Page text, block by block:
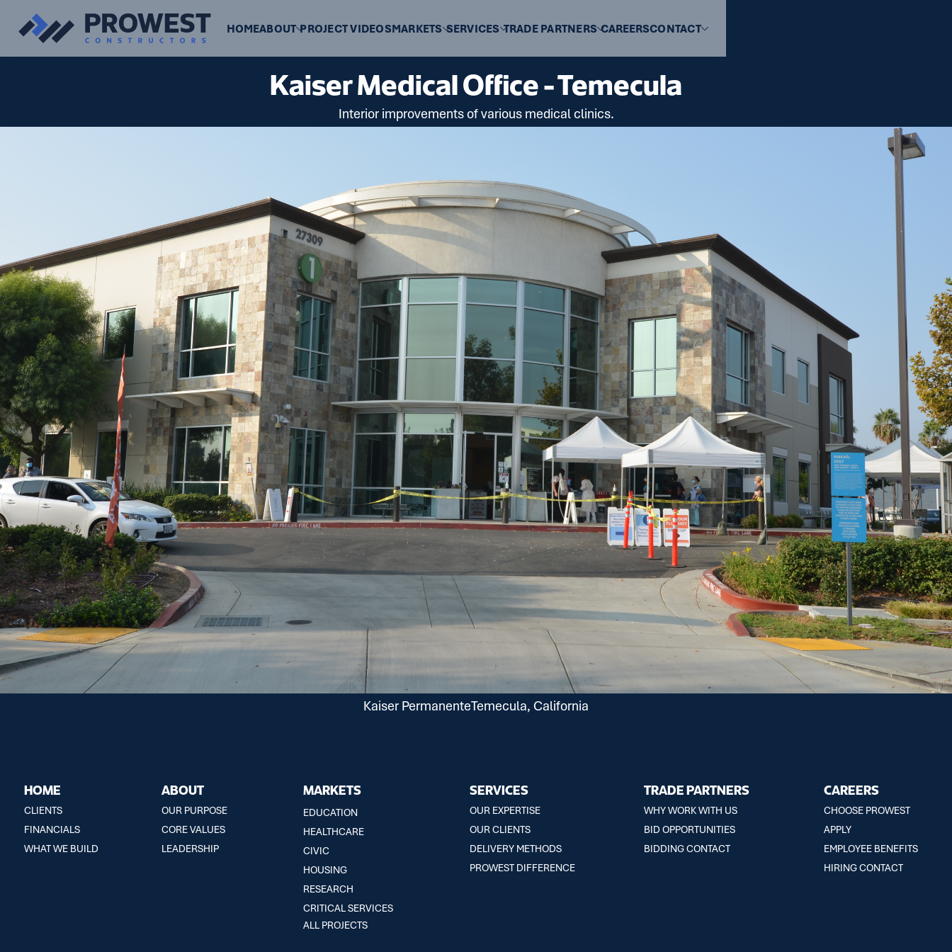
HOMEABOUT PROJECT VIDEOSMARKETS SERVICES TRADE PARTNERS CAREERSCONTACT
Kaiser Medical Office - Temecula
Interior improvements of various medical clinics.
Kaiser PermanenteTemecula, California
HOME
CLIENTS
FINANCIALS
WHAT WE BUILD
ABOUT
OUR PURPOSE
CORE VALUES
LEADERSHIP
MARKETS
EDUCATION
HEALTHCARE
CIVIC
HOUSING
RESEARCH
CRITICAL SERVICES
ALL PROJECTS
SERVICES
OUR EXPERTISE
OUR CLIENTS
DELIVERY METHODS
PROWEST DIFFERENCE
TRADE PARTNERS
WHY WORK WITH US
BID OPPORTUNITIES
BIDDING CONTACT
CAREERS
CHOOSE PROWEST
APPLY
EMPLOYEE BENEFITS
HIRING CONTACT